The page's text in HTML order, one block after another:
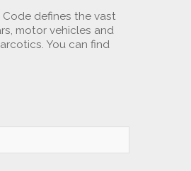
defines the vast
motor vehicles and
You can find